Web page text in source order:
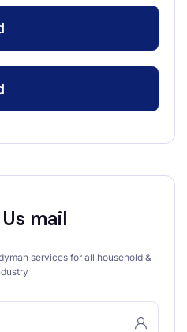
mail
services for all household &